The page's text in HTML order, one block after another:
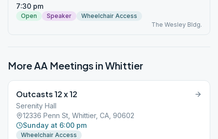
7:30 pm
Open Speaker
Wheelchair Access
The Wesley Bldg.
More AA Meetings inWhittier
Outcasts 12 x 12
Serenity Hall
12336 Penn St, Whittier, CA, 90602
Sunday at 6:00 pm
Wheelchair Access